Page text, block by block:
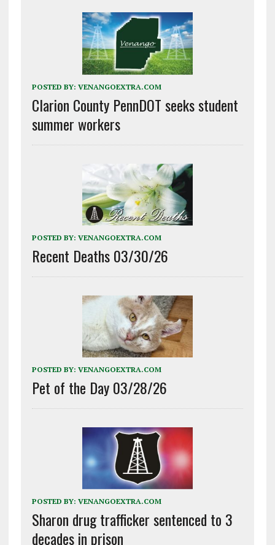
POSTED BY: VENANGOEXTRA.COM
Clarion County PennDOT seeks student
summer workers
POSTED BY: VENANGOEXTRA.COM
Recent Deaths 03/30/26
POSTED BY: VENANGOEXTRA.COM
Pet of the Day 03/28/26
POSTED BY: VENANGOEXTRA.COM
Sharon drug trafficker sentenced to 3
decades in prison